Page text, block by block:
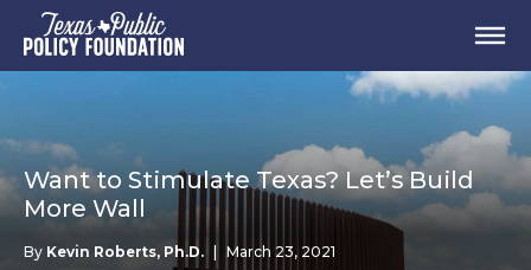
Want to Stimulate Texas? Let’s Build
More Wall
By Kevin Roberts, Ph.D. March 23, 2021